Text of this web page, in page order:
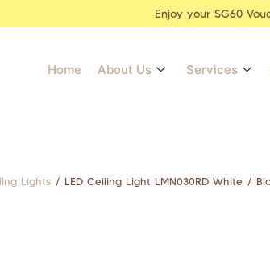
Enjoy your SG60
Home About Us Services
Lights / LED Ceiling Light LMN030RD White /